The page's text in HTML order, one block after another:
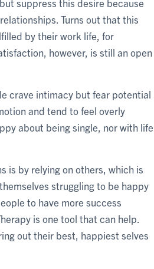
suppress this desire because
Turns out that this
by their work life, for
however, is still an open
crave intimacy but fear potential
and tend to feel overly
about being single, nor with life
is by relying on others, which is
struggling to be happy
to have more success
is one tool that can help.
out their best, happiest selves